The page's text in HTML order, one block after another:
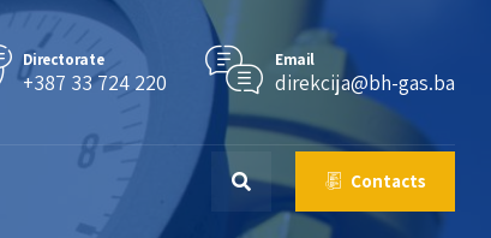
Directorate
+387 33 724 220
Email
direkcija@bh-gas.ba
Contacts